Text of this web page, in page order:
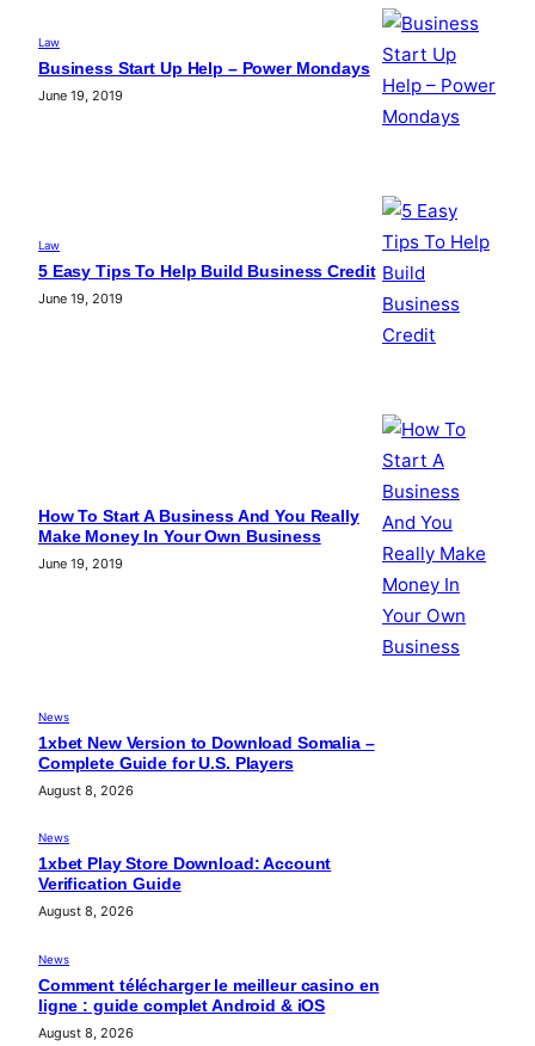
Law
Business Start Up Help – Power Mondays
June 19, 2019
Law
5 Easy Tips To Help Build Business Credit
June 19, 2019
How To Start A Business And You Really
Make Money In Your Own Business
June 19, 2019
News
1xbet New Version to Download Somalia –
Complete Guide for U.S. Players
August 8, 2026
News
1xbet Play Store Download: Account
Verification Guide
August 8, 2026
News
Comment télécharger le meilleur casino en
ligne : guide complet Android & iOS
August 8, 2026